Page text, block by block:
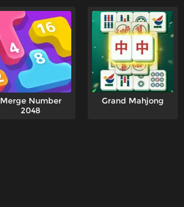
Merge Number
2048
Grand Mahjong